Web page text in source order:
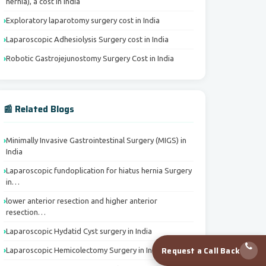
Exploratory laparotomy surgery cost in India
Laparoscopic Adhesiolysis Surgery cost in India
Robotic Gastrojejunostomy Surgery Cost in India
📰 Related Blogs
Minimally Invasive Gastrointestinal Surgery (MIGS) in
India
Laparoscopic fundoplication for hiatus hernia Surgery
in…
lower anterior resection and higher anterior
resection…
Laparoscopic Hydatid Cyst surgery in India
Laparoscopic Hemicolectomy Surgery in IndiaRequest a Call Back